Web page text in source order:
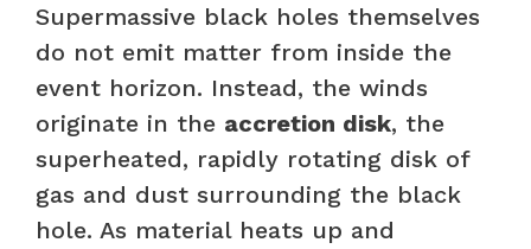
Supermassive black holes themselves
do not emit matter from inside the
event horizon. Instead, the winds
originate in the accretion disk, the
superheated, rapidly rotating disk of
gas and dust surrounding the black
hole. As material heats up and